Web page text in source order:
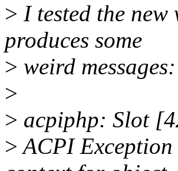
> I tested the
produces some
> weird messages:
>
> acpiphp: Slot
>ACPI